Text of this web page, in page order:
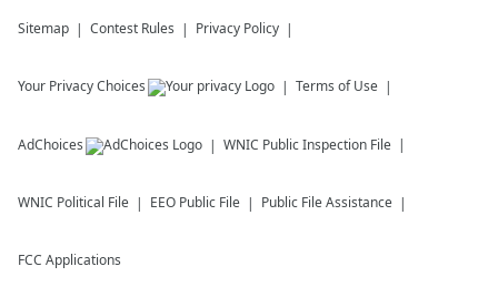
Sitemap Contest Rules Privacy Policy
Your Privacy Choices Terms of Use
AdChoices WNIC Public Inspection File
WNIC Political File EEO Public File Public File Assistance
FCC Applications